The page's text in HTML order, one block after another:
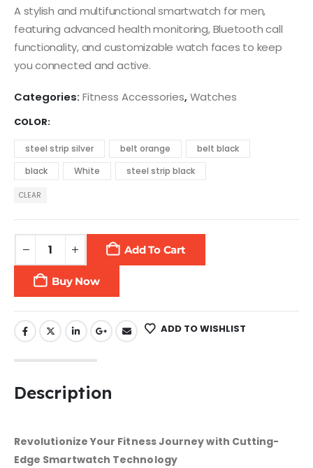
A stylish and multifunctional smartwatch for men,
featuring advanced health monitoring, Bluetooth call
functionality, and customizable watch faces to keep
you connected and active.
Categories: Fitness Accessories, Watches
COLOR
steel strip silver belt orange
belt black
black
White steel strip black
CLEAR
Add To Cart
Buy Now
ADD TO WISHLIST
Description
Revolutionize Your Fitness Journey with Cutting-
Edge Smartwatch Technology